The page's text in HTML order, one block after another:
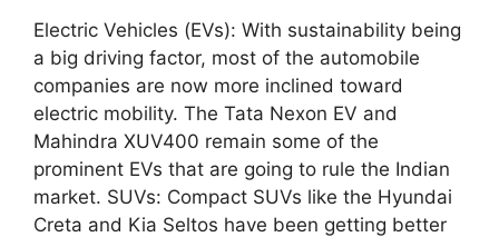
Electric Vehicles (EVs): With sustainability being
a big driving factor, most of the automobile
companies are now more inclined toward
electric mobility. The Tata Nexon EV and
Mahindra XUV400 remain some of the
prominent EVs that are going to rule the Indian
market. SUVs: Compact SUVs like the Hyundai
Creta and Kia Seltos have been getting better